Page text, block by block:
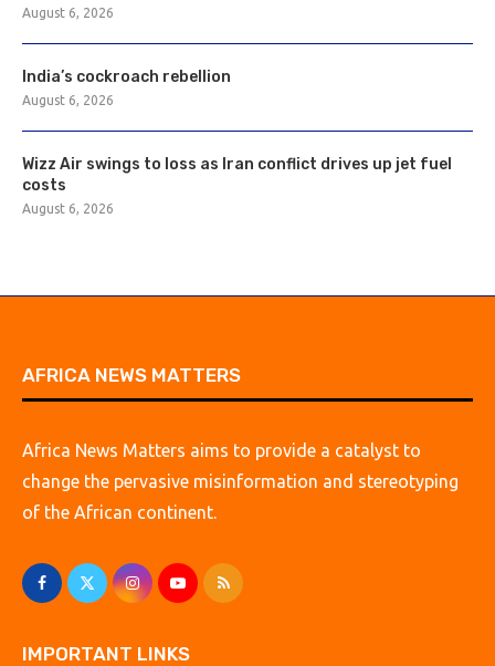
August 6, 2026
India’s cockroach rebellion
August 6, 2026
Wizz Air swings to loss as Iran conflict drives up jet fuel
costs
August 6, 2026
AFRICA NEWS MATTERS
Africa News Matters aims to provide a catalyst to
change the pervasive misinformation and stereotyping
of the African continent.
IMPORTANT LINKS